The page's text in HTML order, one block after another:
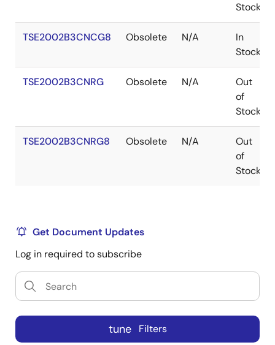
Stock
TSE2002B3CNCG8 Obsolete N/A
In
Stock
TSE2002B3CNRG Obsolete N/A
Out
of
Stock
TSE2002B3CNRG8 Obsolete N/A
Out
of
Stock
Get Document Updates
Log in required to subscribe
tune Filters